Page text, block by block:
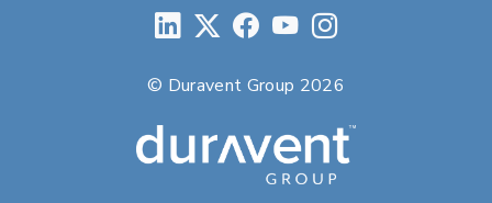
© Duravent Group 2026